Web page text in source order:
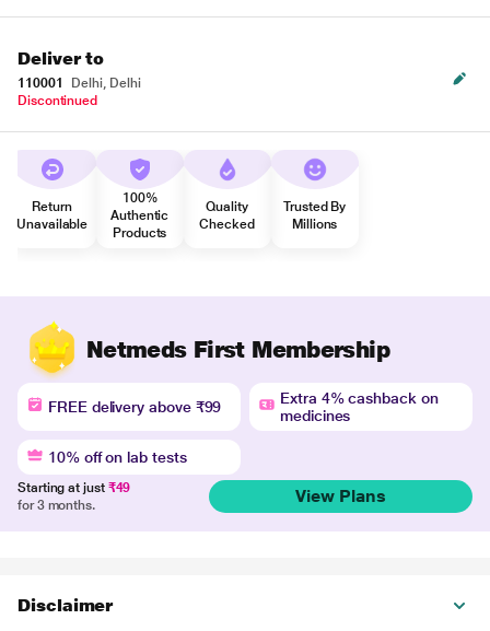
Deliver to
110001
Delhi, Delhi
Discontinued
Return
Unavailable
100%
Authentic
Products
Quality
Checked
Trusted By
Millions
Netmeds First Membership
FREE delivery above ₹99
Extra 4% cashback on
medicines
10% off on lab tests
Starting at just ₹49
for 3 months.
View Plans
Disclaimer